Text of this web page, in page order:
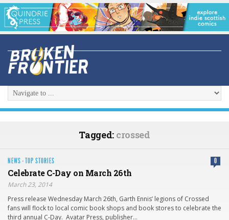
Tagged: crossed
NEWS ·TOP STORIES 0
Celebrate C-Day on March 26th
March 23, 2014
Press release Wednesday March 26th, Garth Ennis’ legions of Crossed
fans will flock to local comic book shops and book stores to celebrate the
third annual C-Day. Avatar Press, publisher…